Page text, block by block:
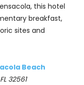
this hotel
breakfast,
sites and
Beach
32561